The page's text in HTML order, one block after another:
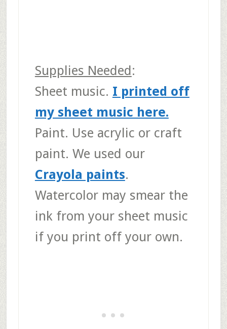
Supplies Needed:
Sheet music. I printed off
my sheet music here.
Paint. Use acrylic or craft
paint. We used our
Crayola paints.
Watercolor may smear the
ink from your sheet music
if you print off your own.